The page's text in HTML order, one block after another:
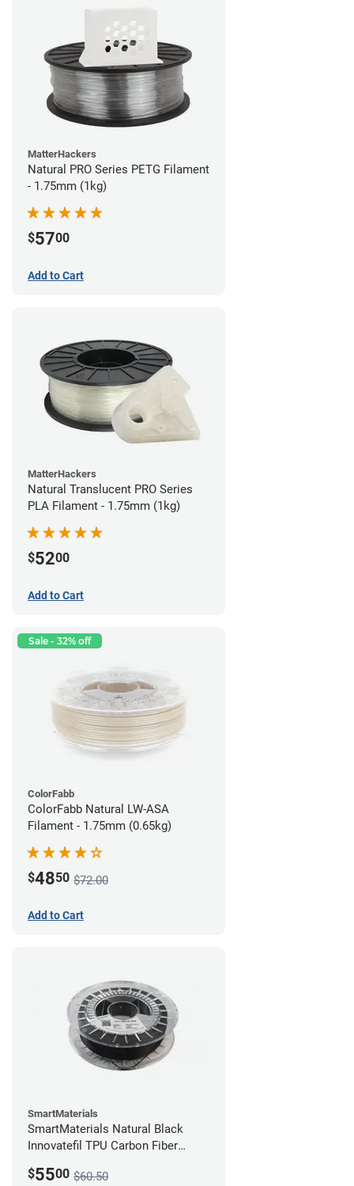
MatterHackers
Natural PRO Series PETG Filament
- 1.75mm (1kg)
$5700
Add to Cart
MatterHackers
Natural Translucent PRO Series
PLA Filament - 1.75mm (1kg)
$5200
Add to Cart
Sale - 32% off
ColorFabb
ColorFabb Natural LW-ASA
Filament - 1.75mm (0.65kg)
$4850 $72.00
Add to Cart
SmartMaterials
SmartMaterials Natural Black
Innovatefil TPU Carbon Fiber
$5500 $60.50